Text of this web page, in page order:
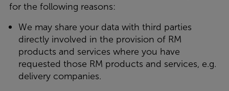
for the following reasons:
We may share your data with third parties
directly involved in the provision of RM
products and services where you have
requested those RM products and services, e.g.
delivery companies.